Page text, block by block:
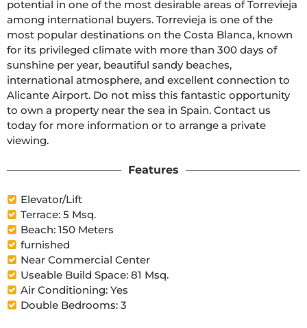
potential in one of the most desirable areas of Torrevieja
among international buyers. Torrevieja is one of the
most popular destinations on the Costa Blanca, known
for its privileged climate with more than 300 days of
sunshine per year, beautiful sandy beaches,
international atmosphere, and excellent connection to
Alicante Airport. Do not miss this fantastic opportunity
to own a property near the sea in Spain. Contact us
today for more information or to arrange a private
viewing.
Features
Elevator/Lift
Terrace: 5 Msq.
Beach: 150 Meters
furnished
Near Commercial Center
Useable Build Space: 81 Msq.
Air Conditioning: Yes
Double Bedrooms: 3